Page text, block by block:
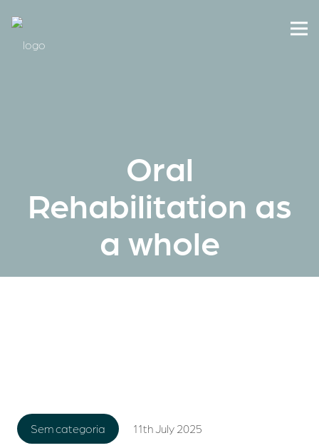
Oral
Rehabilitation as
a whole
Sem categoria 11th July 2025